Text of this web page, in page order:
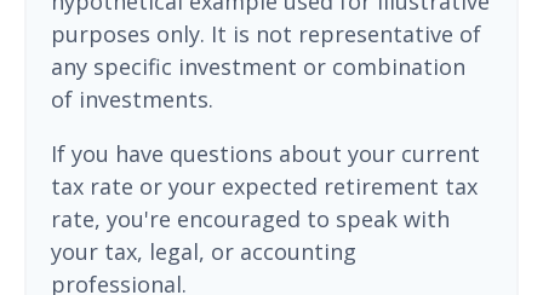
purposes only. It is not representative of
any specific investment or combination
of investments.
If you have questions about your current
tax rate or your expected retirement tax
rate, you're encouraged to speak with
your tax, legal, or accounting
professional.